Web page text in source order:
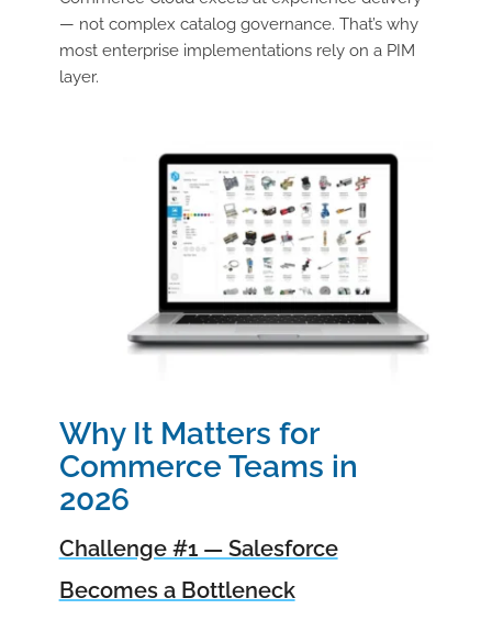
— not complex catalog governance. That’s why
most enterprise implementations rely on a PIM
layer.
Why It Matters for
Commerce Teams in
2026
Challenge #1 — Salesforce
Becomes a Bottleneck